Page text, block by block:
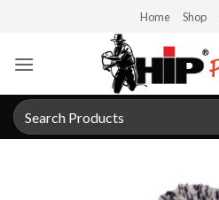
content
Home Shop
Search
for: